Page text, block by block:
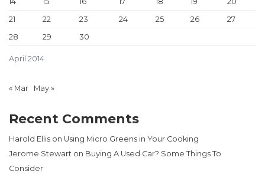
April 2014
21
22 23 24 25 26
27
28
29 30
« Mar May »
Recent Comments
Harold Ellis on Using Micro Greens in Your Cooking
Jerome Stewart on Buying A Used Car? Some Things To
Consider